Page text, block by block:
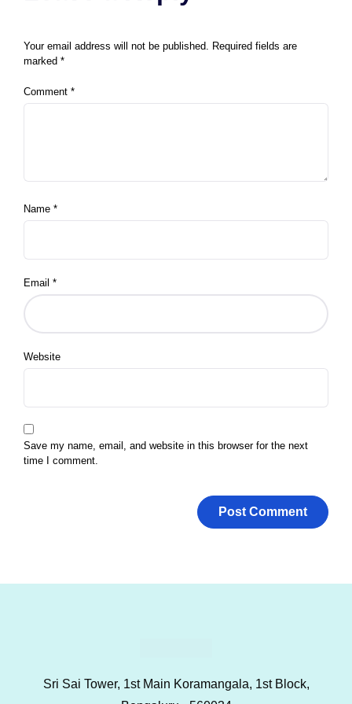
Your email address will not be published.
Required fields are
marked *
Comment *
Name *
Email *
Website
Save my name, email, and website in this browser for the next
time I comment.
Sri Sai Tower, 1st Main Koramangala, 1st Block,